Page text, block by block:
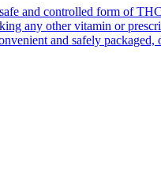
and controlled form of
any other vitamin or
and safely